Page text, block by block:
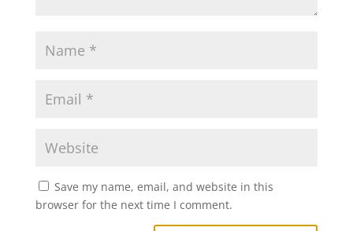
Save my name, email, and website in this
browser for the next time I comment.